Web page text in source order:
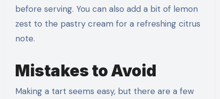
before serving. You can also add a bit of lemon
zest to the pastry cream for a refreshing citrus
note.
Mistakes to Avoid
Making a tart seems easy, but there are a few